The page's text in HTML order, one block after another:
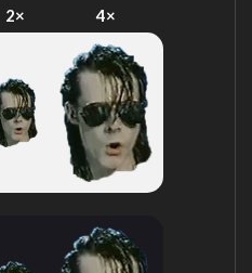
2× 4×